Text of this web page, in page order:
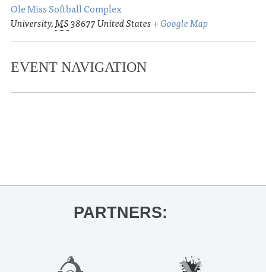
Ole Miss Softball Complex
University,MS38677United States+ Google Map
EVENT NAVIGATION
PARTNERS: